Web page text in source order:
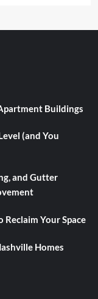
Buildings
(and You
and Gutter
Reclaim Your Space
Homes